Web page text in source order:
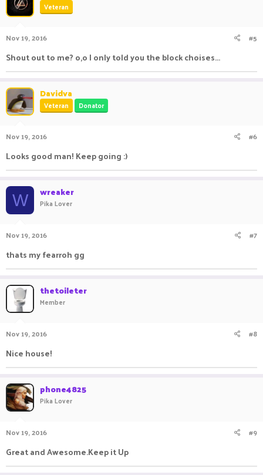
Veteran
Nov 19, 2016 #5
Shout out to me? o,o I only told you the block choises...
Davidva
Veteran Donator
Nov 19, 2016 #6
Looks good man! Keep going :)
W wreaker
Pika Lover
Nov 19, 2016 #7
thats my fearroh gg
thetoileter
Member
Nov 19, 2016 #8
Nice house!
phone4825
Pika Lover
Nov 19, 2016 #9
Great and Awesome.Keep it Up